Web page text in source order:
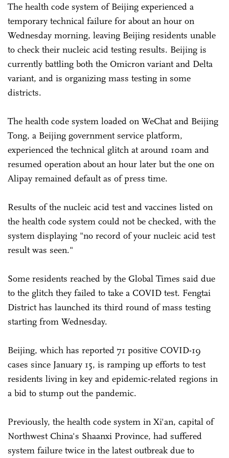
The health code system of Beijing experienced a
temporary technical failure for about an hour on
Wednesday morning, leaving Beijing residents unable
to check their nucleic acid testing results. Beijing is
currently battling both the Omicron variant and Delta
variant, and is organizing mass testing in some
districts.
The health code system loaded on WeChat and Beijing
Tong, a Beijing government service platform,
experienced the technical glitch at around 10am and
resumed operation about an hour later but the one on
Alipay remained default as of press time.
Results of the nucleic acid test and vaccines listed on
the health code system could not be checked, with the
system displaying "no record of your nucleic acid test
result was seen."
Some residents reached by the Global Times said due
to the glitch they failed to take a COVID test. Fengtai
District has launched its third round of mass testing
starting from Wednesday.
Beijing, which has reported 71 positive COVID-19
cases since January 15, is ramping up efforts to test
residents living in key and epidemic-related regions in
a bid to stump out the pandemic.
Previously, the health code system in Xi'an, capital of
Northwest China's Shaanxi Province, had suffered
system failure twice in the latest outbreak due to